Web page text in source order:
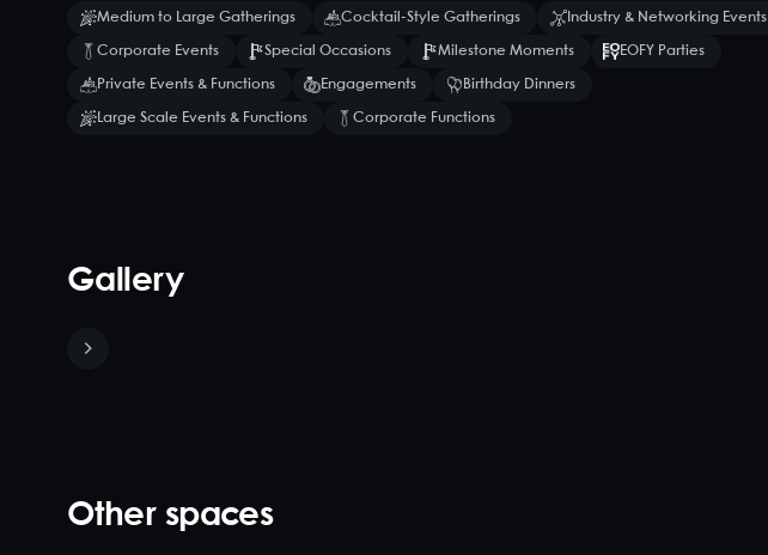
Medium to Large Gatherings Cocktail-Style Gatherings Industry & Networking Events
Corporate Events Special Occasions Milestone Moments EOFY Parties
Private Events & Functions Engagements Birthday Dinners
Large Scale Events & Functions Corporate Functions
Gallery
Other spaces